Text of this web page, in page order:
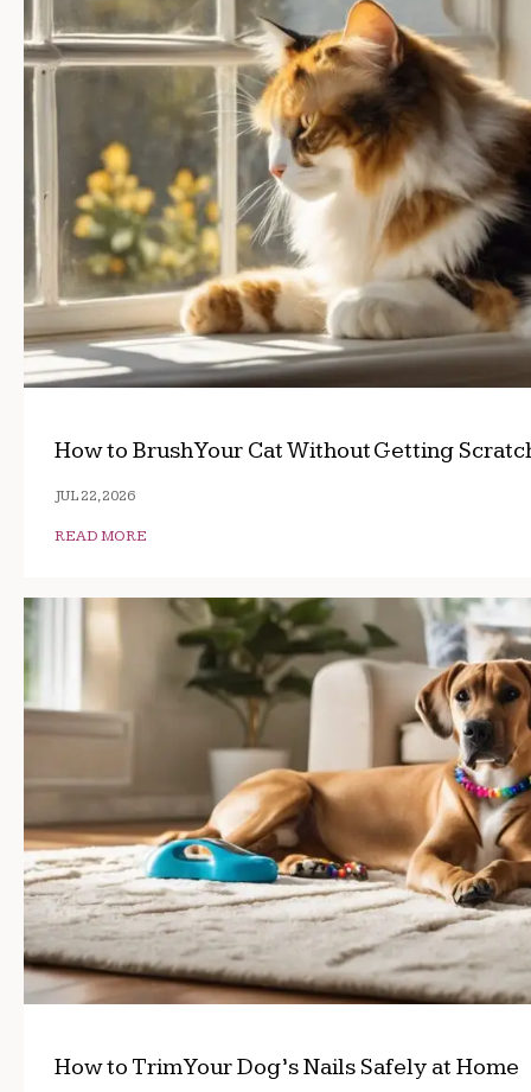
How to Brush Your Cat Without Getting
JUL 22, 2026
READ MORE
How to Trim Your Dog’s Nails Safely at Home